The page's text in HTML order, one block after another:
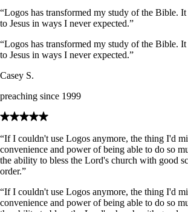
“Logos has transformed my study of the Bible.
to Jesus in ways I never expected.”
“Logos has transformed my study of the Bible.
to Jesus in ways I never expected.”
Casey S.
preaching since 1999
“If I couldn't use Logos anymore, the thing I'd
convenience and power of being able to do so
the ability to bless the Lord's church with good
order.”
“If I couldn't use Logos anymore, the thing I'd
convenience and power of being able to do so